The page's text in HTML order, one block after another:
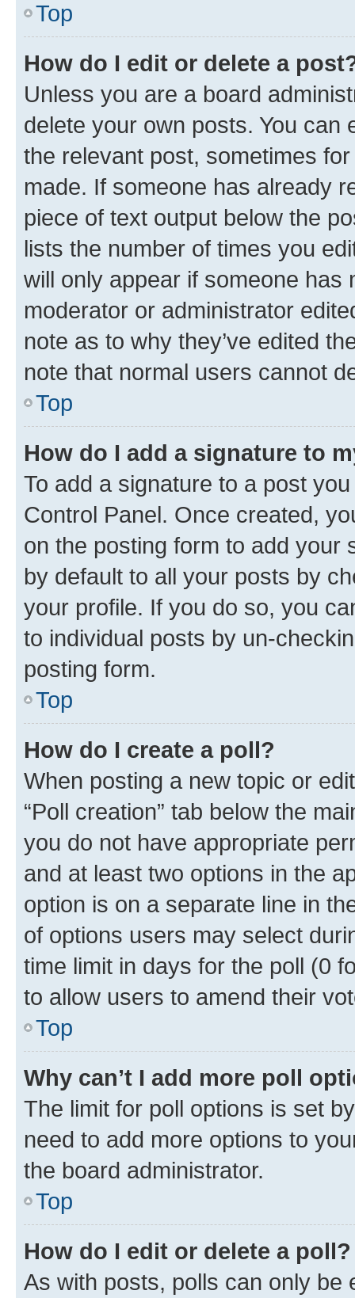
Top
How do I edit or delete a
Unless you are a board
delete your own posts. You can
the relevant post, sometimes
made. If someone has already
piece of text output below the
lists the number of times you
will only appear if someone has
moderator or administrator
note as to why they’ve edited
note that normal users cannot
Top
How do I add a signature to
To add a signature to a post
Control Panel. Once created,
on the posting form to add your
by default to all your posts by
your profile. If you do so, you
to individual posts by un-
posting form.
Top
How do I create a poll?
When posting a new topic or
“Poll creation” tab below the
you do not have appropriate
and at least two options in the
option is on a separate line in
of options users may select
time limit in days for the poll (0
to allow users to amend their
Top
Why can’t I add more poll
The limit for poll options is set
need to add more options to
the board administrator.
Top
How do I edit or delete a poll?
As with posts, polls can only be